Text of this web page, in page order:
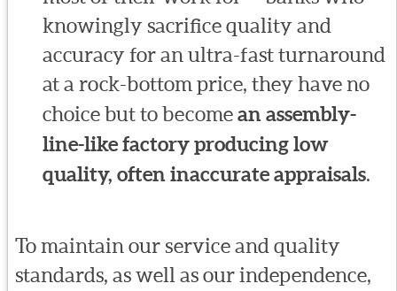
knowingly sacrifice quality and
accuracy for an ultra-fast turnaround
at a rock-bottom price, they have no
choice but to becomean assembly-
line-like factory producing low
quality, often inaccurate appraisals.
To maintain our service and quality
standards, as well as our independence,